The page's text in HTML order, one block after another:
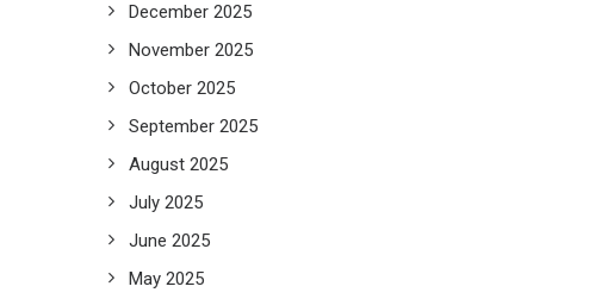
December 2025
November 2025
October 2025
September 2025
August 2025
July 2025
June 2025
May 2025